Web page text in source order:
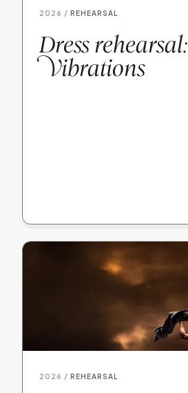
2026 / REHEARSAL
Dress rehearsal:
Vibrations
2026 / REHEARSAL